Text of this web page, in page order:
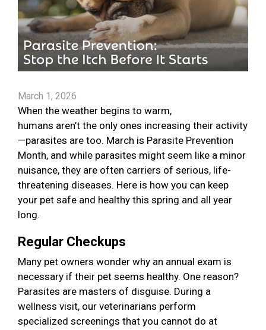
March 1, 2026
When the weather begins to warm,
humans aren’t the only ones increasing their activity
—parasites are too. March is Parasite Prevention
Month, and while parasites might seem like a minor
nuisance, they are often carriers of serious, life-
threatening diseases. Here is how you can keep
your pet safe and healthy this spring and all year
long.
Regular Checkups
Many pet owners wonder why an annual exam is
necessary if their pet seems healthy. One reason?
Parasites are masters of disguise. During a
wellness visit, our veterinarians perform
specialized screenings that you cannot do at